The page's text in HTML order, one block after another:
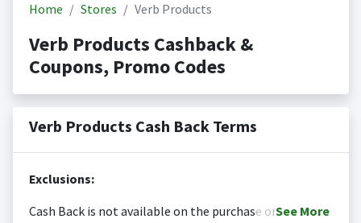
Home Stores Verb Products
Verb Products Cashback &
Coupons, Promo Codes
Verb Products Cash Back Terms
Exclusions:
Cash Back is not available on the purchase orSee More